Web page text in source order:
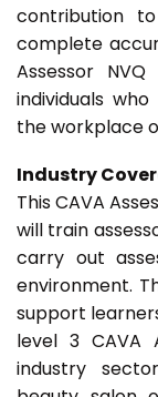
contribution
complete
Assessor
individuals
the workplace
Industry
This CAVA
will train
carry out
environment.
support
level 3 CAVA
industry